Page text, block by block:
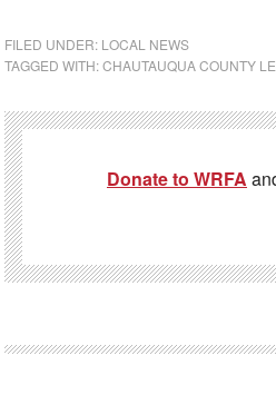
FILED UNDER: LOCAL NEWS
TAGGED WITH:CHAUTAUQUA COUNTY
Donate to WRFA